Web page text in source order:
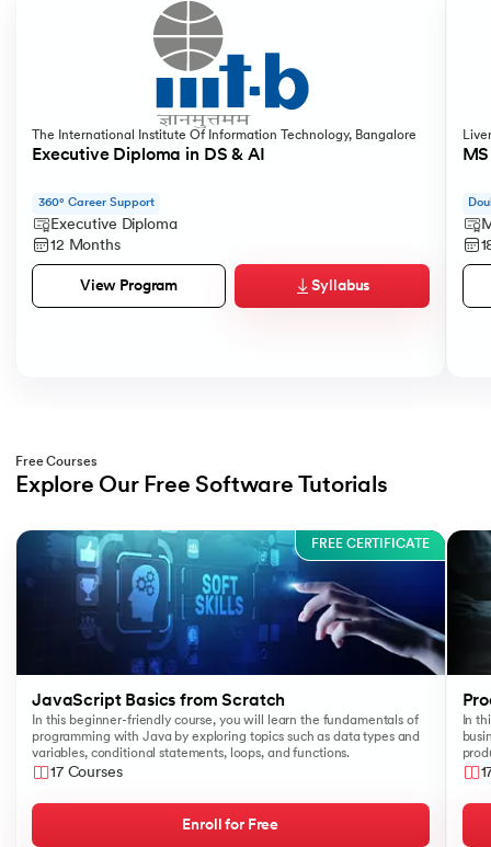
The International Institute Of Information Technology, Bangalore
Executive Diploma in DS & AI
360° Career Support
Executive Diploma
12 Months
View Program Syllabus
Free Courses
Explore Our Free Software Tutorials
FREE CERTIFICATE
JavaScript Basics from Scratch
In this beginner-friendly course, you will learn the fundamentals of
programming with Java by exploring topics such as data types and
variables, conditional statements, loops, and functions.
17 Courses
Enroll for Free
In